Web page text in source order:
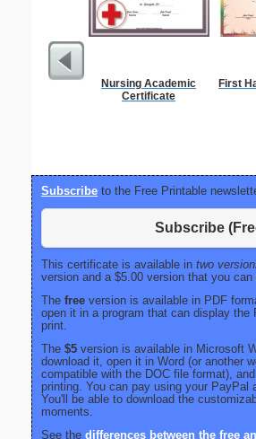
Nursing Academic
Certificate
First
Subscribe to the Free Printable
Subscribe
This certificate is available in two
version and a $5.00 version that you
The free version is available in PDF
open it in a program that can display the
print.
The $5 version is available in Microsoft
download it, open it in Word (or another
compatible with the DOC file format),
printing. You can pay using your PayPal
You'll be able to download the
moments.
See the differences between the free